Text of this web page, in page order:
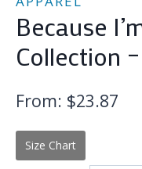
Because
Collection
From: $23.87
Size Chart